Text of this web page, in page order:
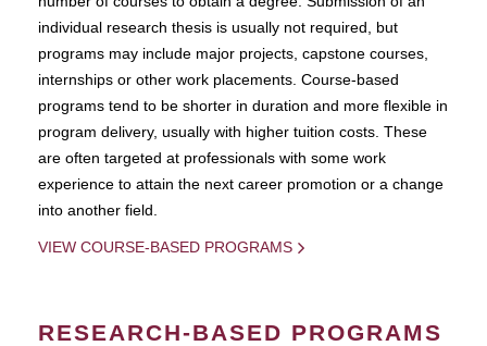
individual research thesis is usually not required, but
programs may include major projects, capstone courses,
internships or other work placements. Course-based
programs tend to be shorter in duration and more flexible in
program delivery, usually with higher tuition costs. These
are often targeted at professionals with some work
experience to attain the next career promotion or a change
into another field.
VIEW COURSE-BASED PROGRAMS
RESEARCH-BASED PROGRAMS